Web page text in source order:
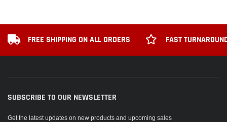
FREE SHIPPING ON ALL ORDERS FAST
SUBSCRIBE TO OUR NEWSLETTER
Get the latest updates on new products and upcoming sales